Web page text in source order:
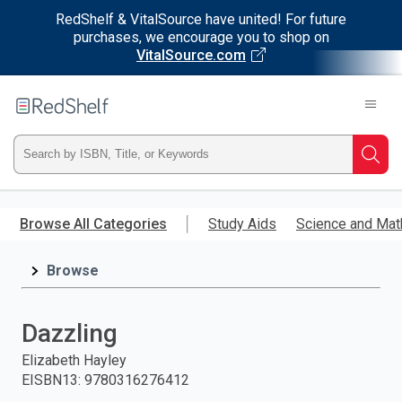
RedShelf & VitalSource have united! For future
purchases, we encourage you to shop on
VitalSource.com
main
RedShelf
Type
ISBN,
Title,
and
press
Browse All Categories Study Aids Science and
Browse
Dazzling
Elizabeth Hayley
EISBN13: 9780316276412